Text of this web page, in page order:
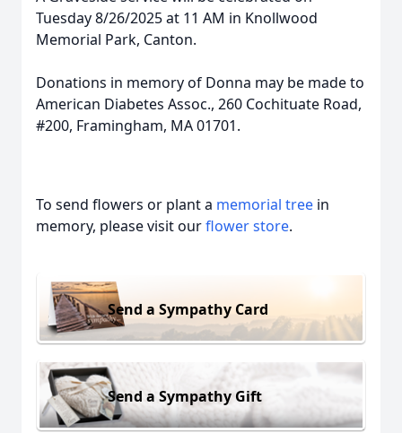
Tuesday 8/26/2025 at 11 AM in Knollwood
Memorial Park, Canton.
Donations in memory of Donna may be made to
American Diabetes Assoc., 260 Cochituate Road,
#200, Framingham, MA 01701.
To send flowers or plant a memorial tree in
memory, please visit ourflower store.
Send a Sympathy Card
Send a Sympathy Gift